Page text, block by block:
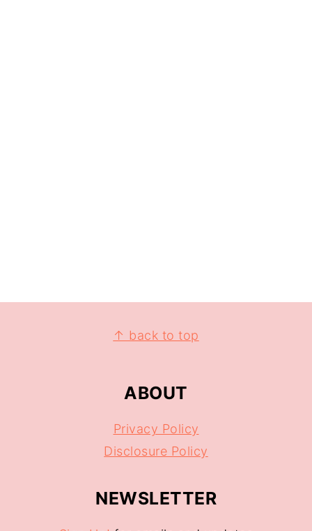
↑ back to top
ABOUT
Privacy Policy
Disclosure Policy
NEWSLETTER